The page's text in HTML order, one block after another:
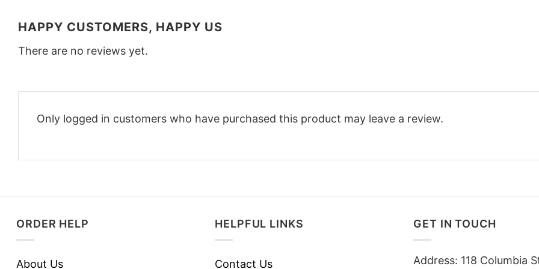
HAPPY CUSTOMERS, HAPPY US
There are no reviews yet.
Only logged in customers who have purchased this product may leave a review.
ORDER HELP
About Us
HELPFUL LINKS
Contact Us
GET IN TOUCH
Address: 118 Columbia